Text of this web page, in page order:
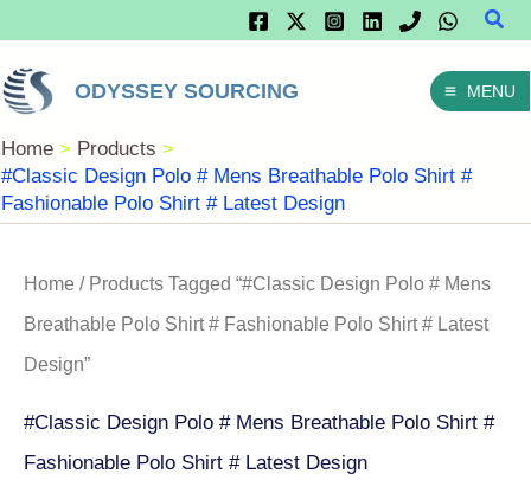
Content
ODYSSEY SOURCING MENU
Home
Products
#Classic Design Polo # Mens Breathable Polo Shirt #
Fashionable Polo Shirt # Latest Design
Home / Products Tagged “#Classic Design Polo # Mens
Breathable Polo Shirt # Fashionable Polo Shirt # Latest
Design”
#Classic Design Polo # Mens Breathable Polo Shirt #
Fashionable Polo Shirt # Latest Design